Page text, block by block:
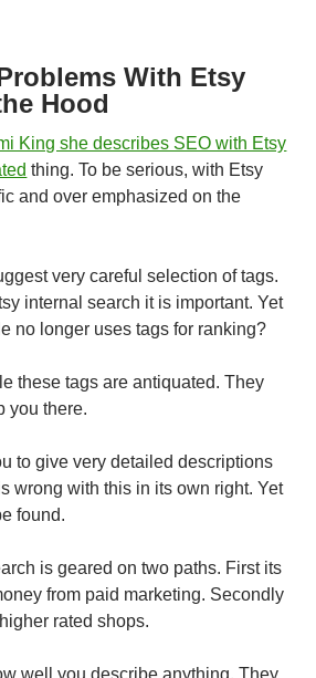
With Etsy
Hood
King she describes SEO with Etsy
thing. To be serious, with Etsy
and over emphasized on the
very careful selection of tags.
internal search it is important. Yet
no longer uses tags for ranking?
these tags are antiquated. They
you there.
to give very detailed descriptions
wrong with this in its own right. Yet
found.
is geared on two paths. First its
from paid marketing. Secondly
rated shops.
well you describe anything. They